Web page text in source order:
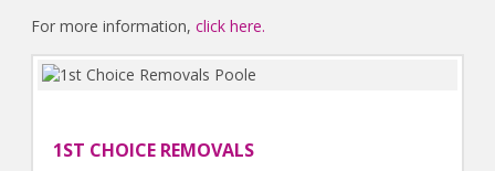
For more information,click here.
1ST CHOICE REMOVALS